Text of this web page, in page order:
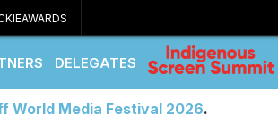
DELEGATES
World Media Festival 2026.